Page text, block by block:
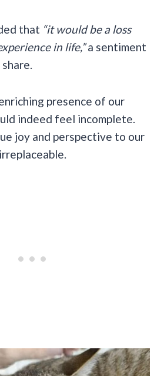
that “it would be a loss
in life,”a sentiment
presence of our
indeed feel incomplete.
joy and perspective to our